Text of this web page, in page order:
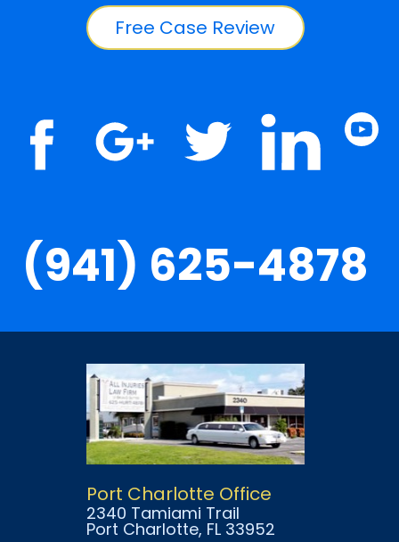
Free Case Review
(941) 625-4878
Port Charlotte Office
2340 Tamiami Trail
Port Charlotte, FL 33952